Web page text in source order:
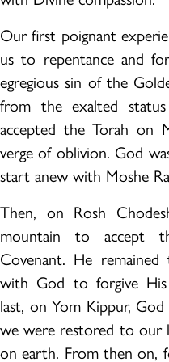
Our first poignant
us to repentance and
egregious sin of the
from the exalted
accepted the Torah on
verge of oblivion. God
start anew with Moshe
Then, on Rosh
mountain to accept
Covenant. He
with God to forgive
last, on Yom Kippur,
we were restored to our
on earth. From then on,